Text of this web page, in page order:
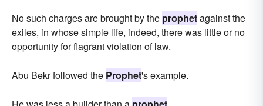
No such charges are brought by the prophetagainst the
exiles, in whose simple life, indeed, there was little or no
opportunity for flagrant violation of law.
Abu Bekr followed the Prophet's example.